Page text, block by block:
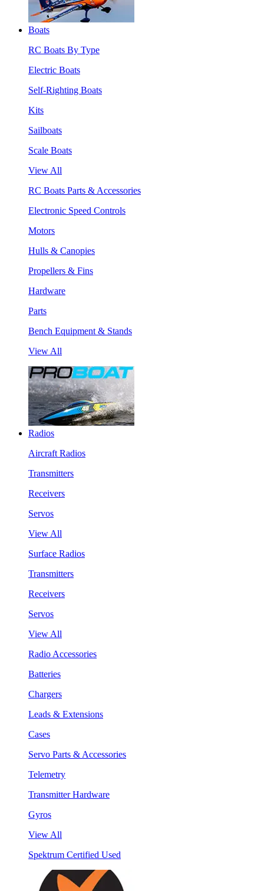
Boats
RC Boats By Type
Electric Boats
Self-Righting Boats
Kits
Sailboats
Scale Boats
View All
RC Boats Parts & Accessories
Electronic Speed Controls
Motors
Hulls & Canopies
Propellers & Fins
Hardware
Parts
Bench Equipment & Stands
View All
Radios
Aircraft Radios
Transmitters
Receivers
Servos
View All
Surface Radios
Transmitters
Receivers
Servos
View All
Radio Accessories
Batteries
Chargers
Leads & Extensions
Cases
Servo Parts & Accessories
Telemetry
Transmitter Hardware
Gyros
View All
Spektrum Certified Used